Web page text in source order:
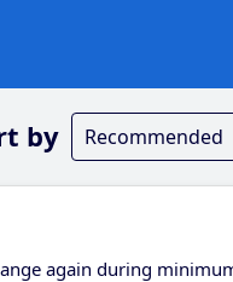
by
again during